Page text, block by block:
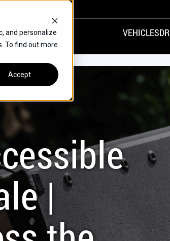
and personalize
To find out more
Accept
VEHICLES
REAR
SPECIALS
FINANCE
|